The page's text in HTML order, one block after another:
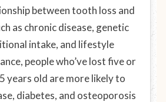
between tooth loss and
as chronic disease, genetic
intake, and lifestyle
people who’ve lost five or
years old are more likely to
diabetes, and osteoporosis